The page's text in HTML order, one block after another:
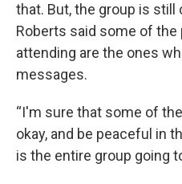
that. But, the group is still
Roberts said some of the
attending are the ones
messages.
“I'm sure that some of
okay, and be peaceful in
is the entire group going